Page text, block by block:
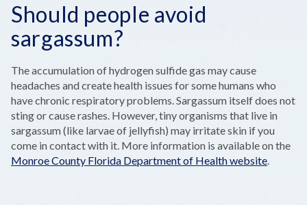
Should people avoid
sargassum?
The accumulation of hydrogen sulfide gas may cause
headaches and create health issues for some humans who
have chronic respiratory problems. Sargassum itself does not
sting or cause rashes. However, tiny organisms that live in
sargassum (like larvae of jellyfish) may irritate skin if you
come in contact with it. More information is available on the
Monroe County Florida Department of Health website.